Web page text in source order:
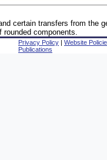
certain transfers from the
components.
Privacy Policy | Website
Publications